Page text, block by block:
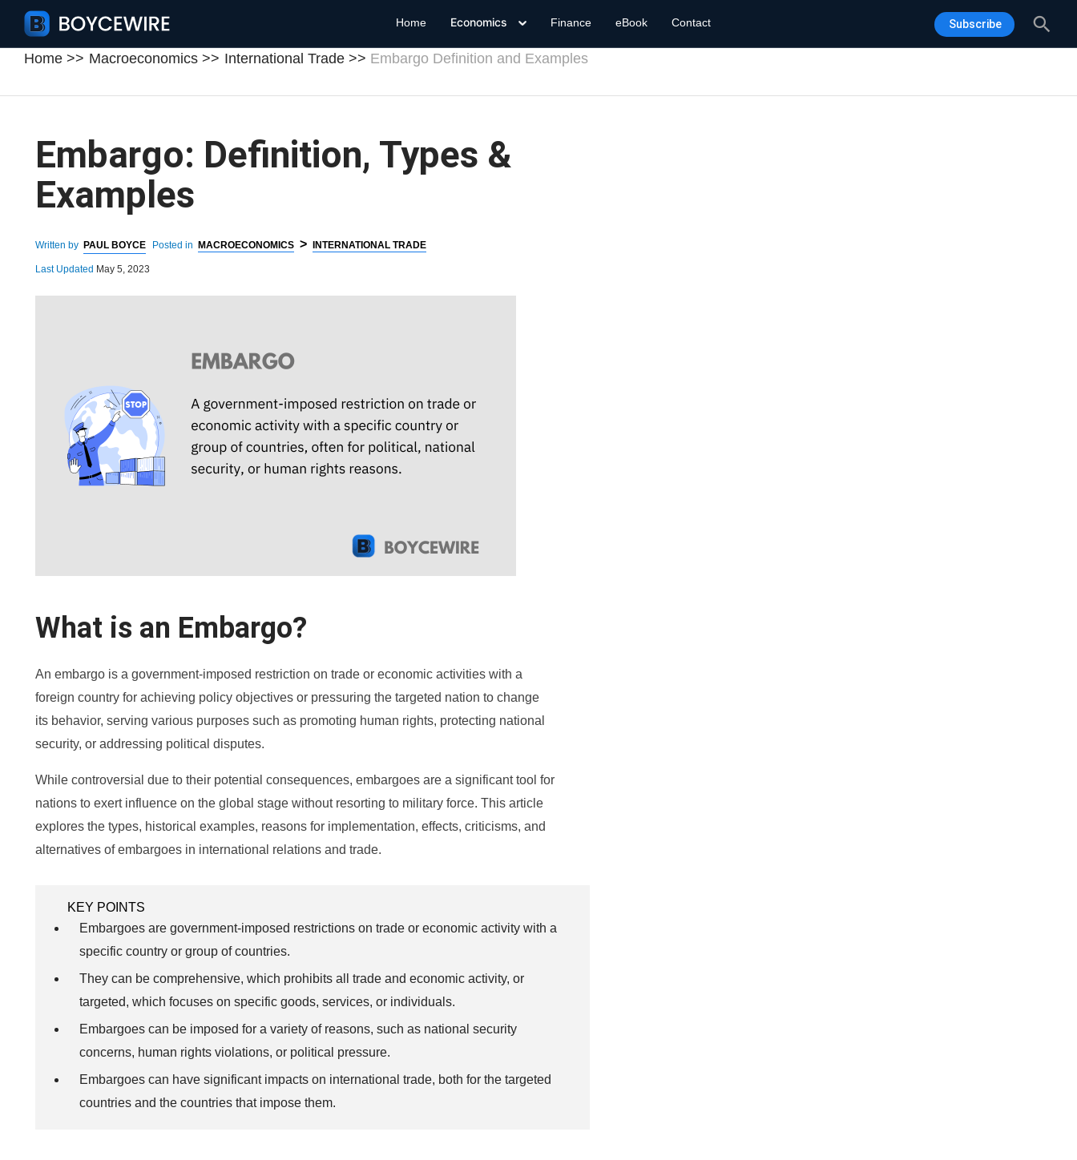
Home Economics Finance eBook Contact Subscribe
Home Macroeconomics International Trade Embargo Definition and Examples
Embargo: Definition, Types &
Examples
Written by PAUL BOYCE Posted in MACROECONOMICS > INTERNATIONAL TRADE
Last Updated May 5, 2023
What is an Embargo?
An embargo is a government-imposed restriction on trade or economic activities with a
foreign country for achieving policy objectives or pressuring the targeted nation to change
its behavior, serving various purposes such as promoting human rights, protecting national
security, or addressing political disputes.
While controversial due to their potential consequences, embargoes are a significant tool for
nations to exert influence on the global stage without resorting to military force. This article
explores the types, historical examples, reasons for implementation, effects, criticisms, and
alternatives of embargoes in international relations and trade.
KEY POINTS
Embargoes are government-imposed restrictions on trade or economic activity with a
specific country or group of countries.
They can be comprehensive, which prohibits all trade and economic activity, or
targeted, which focuses on specific goods, services, or individuals.
Embargoes can be imposed for a variety of reasons, such as national security
concerns, human rights violations, or political pressure.
Embargoes can have significant impacts on international trade, both for the targeted
countries and the countries that impose them.